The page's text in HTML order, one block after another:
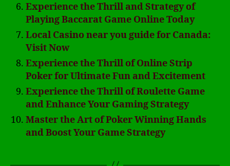
Experience the Thrill and Strategy of
Playing Baccarat Game Online Today
Local Casino near you guide for Canada:
Visit Now
Experience the Thrill of Online Strip
Poker for Ultimate Fun and Excitement
Experience the Thrill of Roulette Game
and Enhance Your Gaming Strategy
Master the Art of Poker Winning Hands
and Boost Your Game Strategy